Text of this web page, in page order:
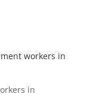
workers in
in